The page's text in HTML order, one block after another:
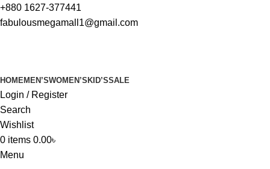
+880 1627-377441
fabulousmegamall1@gmail.com
HOME MEN’SWOMEN’S KID’SSALE
Login / Register
Search
Wishlist
0 items 0.00৳
Menu